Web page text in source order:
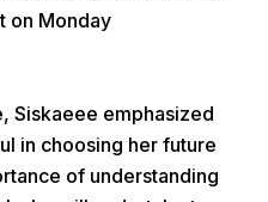
on Monday
Siskaeee emphasized
in choosing her future
of understanding